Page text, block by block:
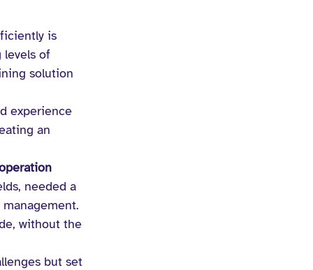
is
levels of
solution
experience
an
needed a
without the
but set